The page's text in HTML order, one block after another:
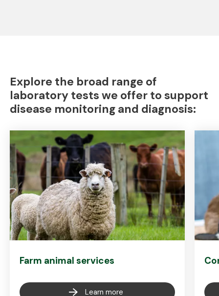
Explore the broad range of
laboratory tests we offer to support
disease monitoring and diagnosis:
Farm animal services
Learn more